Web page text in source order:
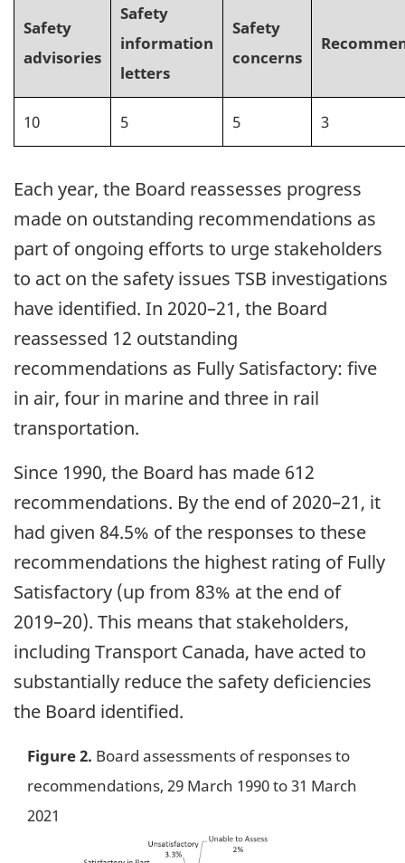
Safety
advisories
Safety
information
letters
Safety
concerns
10 5 5 3
Each year, the Board reassesses progress
made on outstanding recommendations as
part of ongoing efforts to urge stakeholders
to act on the safety issues TSB investigations
have identified. In 2020–21, the Board
reassessed 12 outstanding
recommendations as Fully Satisfactory: five
in air, four in marine and three in rail
transportation.
Since 1990, the Board has made 612
recommendations. By the end of 2020–21, it
had given 84.5% of the responses to these
recommendations the highest rating of Fully
Satisfactory (up from 83% at the end of
2019–20). This means that stakeholders,
including Transport Canada, have acted to
substantially reduce the safety deficiencies
the Board identified.
Figure 2. Board assessments of responses to
recommendations, 29 March 1990 to 31 March
2021